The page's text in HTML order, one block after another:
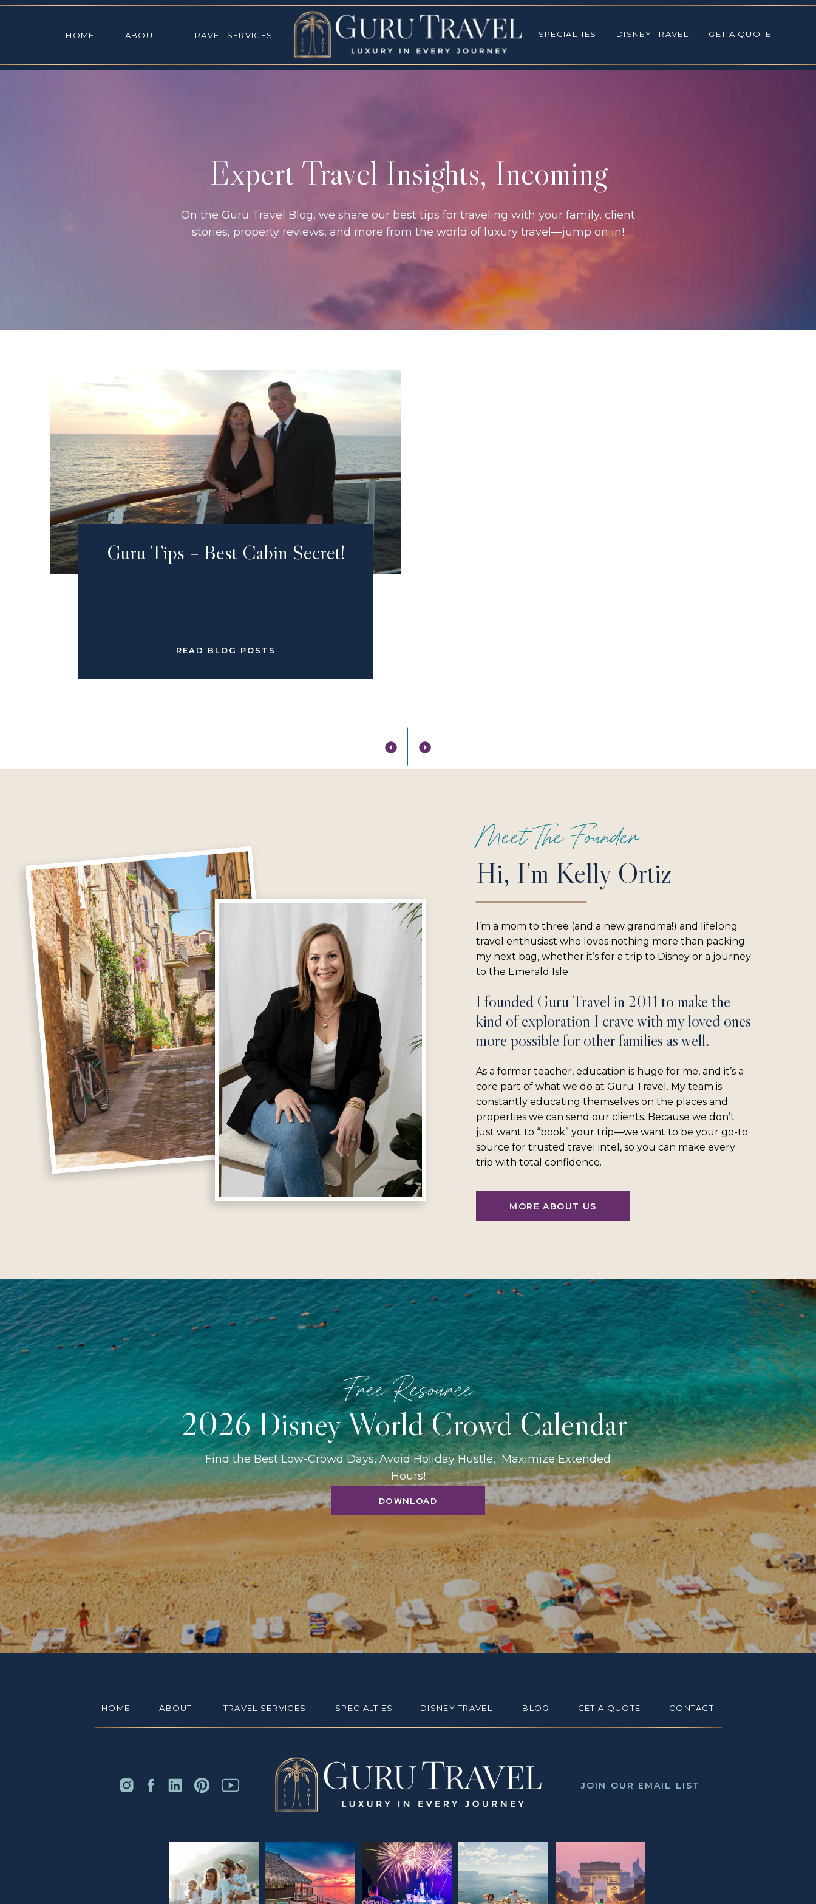
TRAVEL SERVICES
HOME
ABOUT TRAVEL SERVICES SPECIALTIES DISNEY TRAVEL GET A QUOTE
On the Guru Travel Blog, we share our best tips for traveling with your family, client
stories, property reviews, and more from the world of luxury travel—jump on in!
Expert Travel Insights, Incoming
Guru Tips – Best Cabin Secret!
READ BLOG POSTS
MORE ABOUT US
As a former teacher, education is huge for me, and it’s a
core part of what we do at Guru Travel. My team is
constantly educating themselves on the places and
properties we can send our clients. Because we don’t
just want to “book” your trip—we want to be your go-to
source for trusted travel intel, so you can make every
trip with total confidence.
I founded Guru Travel in 2011 to make the
kind of exploration I crave with my loved ones
more possible for other families as well.
I’m a mom to three (and a new grandma!) and lifelong
travel enthusiast who loves nothing more than packing
my next bag, whether it’s for a trip to Disney or a journey
to the Emerald Isle.
Hi, I’m Kelly Ortiz
Meet The Founder
DOWNLOAD
Find the Best Low-Crowd Days, Avoid Holiday Hustle, Maximize Extended
Hours!
2026 Disney World Crowd Calendar
Free Resource
JOIN OUR EMAIL LIST
CONTACT
DISNEY TRAVEL
TRAVEL SERVICES
ABOUT
HOME BLOG
SPECIALTIES GET A QUOTE